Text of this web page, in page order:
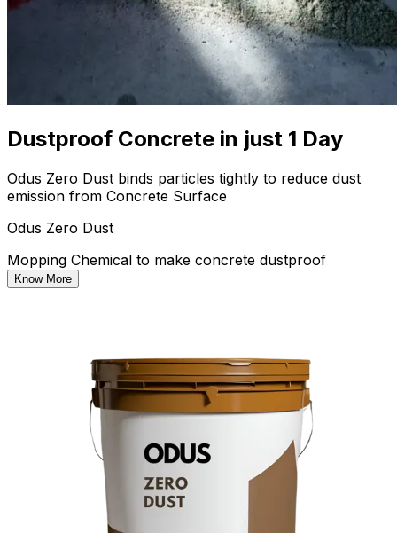
Dustproof Concrete in just 1 Day
Odus Zero Dust binds particles tightly to reduce dust
emission from Concrete Surface
Odus Zero Dust
Mopping Chemical to make concrete dustproof
Know More